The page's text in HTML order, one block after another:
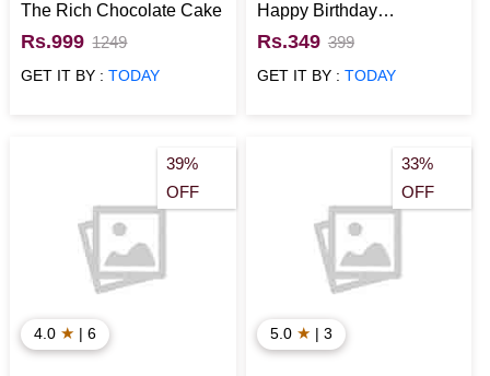
The Rich Chocolate Cake
Rs.999 1249
GET IT BY :TODAY
Happy Birthday
Personalised Mug
Rs.349 399
GET IT BY : TODAY
39%
OFF
4.0 ★ | 6
33%
OFF
5.0 ★ | 3